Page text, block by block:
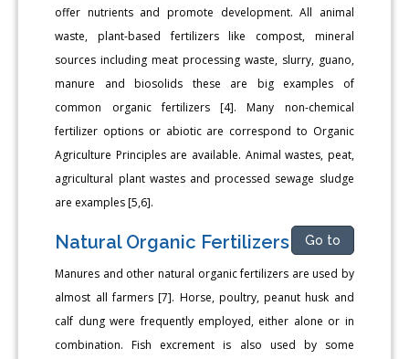
offer nutrients and promote development. All animal
waste, plant-based fertilizers like compost, mineral
sources including meat processing waste, slurry, guano,
manure and biosolids these are big examples of
common organic fertilizers [4]. Many non-chemical
fertilizer options or abiotic are correspond to Organic
Agriculture Principles are available. Animal wastes, peat,
agricultural plant wastes and processed sewage sludge
are examples [5,6].
Natural Organic Fertilizers Go to
Manures and other natural organic fertilizers are used by
almost all farmers [7]. Horse, poultry, peanut husk and
calf dung were frequently employed, either alone or in
combination. Fish excrement is also used by some